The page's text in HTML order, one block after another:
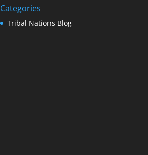
Categories
Tribal Nations Blog